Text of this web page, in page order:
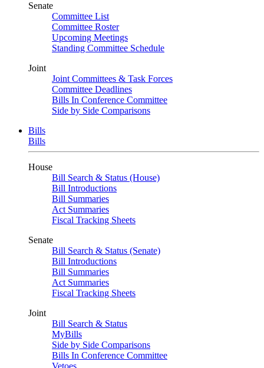
Senate
Committee List
Committee Roster
Upcoming Meetings
Standing Committee Schedule
Joint
Joint Committees & Task Forces
Committee Deadlines
Bills In Conference Committee
Side by Side Comparisons
Bills
Bills
House
Bill Search & Status (House)
Bill Introductions
Bill Summaries
Act Summaries
Fiscal Tracking Sheets
Senate
Bill Search & Status (Senate)
Bill Introductions
Bill Summaries
Act Summaries
Fiscal Tracking Sheets
Joint
Bill Search & Status
MyBills
Side by Side Comparisons
Bills In Conference Committee
Vetoes